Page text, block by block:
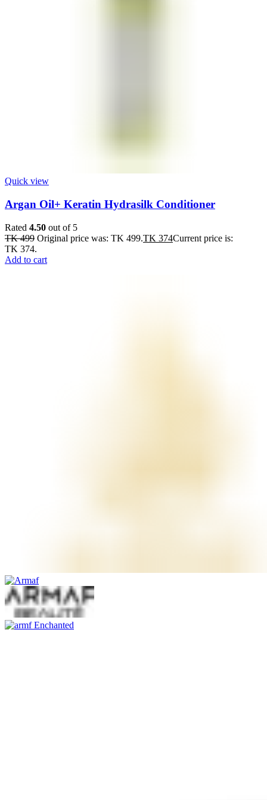
Quick view
Argan Oil+ Keratin Hydrasilk Conditioner
Rated 4.50 out of 5
TK499 Original price was: TK 499.TK 374Current price is:
TK 374.
Add to cart